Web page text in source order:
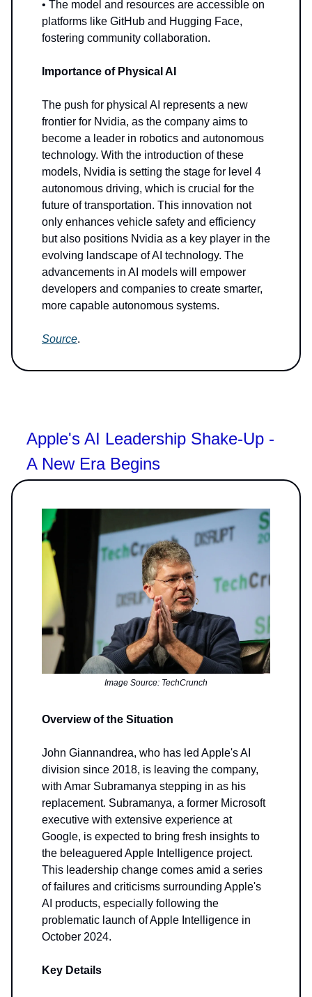
• The model and resources are accessible on
platforms like GitHub and Hugging Face,
fostering community collaboration.
Importance of Physical AI
The push for physical AI represents a new
frontier for Nvidia, as the company aims to
become a leader in robotics and autonomous
technology. With the introduction of these
models, Nvidia is setting the stage for level 4
autonomous driving, which is crucial for the
future of transportation. This innovation not
only enhances vehicle safety and efficiency
but also positions Nvidia as a key player in the
evolving landscape of AI technology. The
advancements in AI models will empower
developers and companies to create smarter,
more capable autonomous systems.
Source.
Apple's AI Leadership Shake-Up -
A New Era Begins
Image Source: TechCrunch
Overview of the Situation
John Giannandrea, who has led Apple's AI
division since 2018, is leaving the company,
with Amar Subramanya stepping in as his
replacement. Subramanya, a former Microsoft
executive with extensive experience at
Google, is expected to bring fresh insights to
the beleaguered Apple Intelligence project.
This leadership change comes amid a series
of failures and criticisms surrounding Apple's
AI products, especially following the
problematic launch of Apple Intelligence in
October 2024.
Key Details